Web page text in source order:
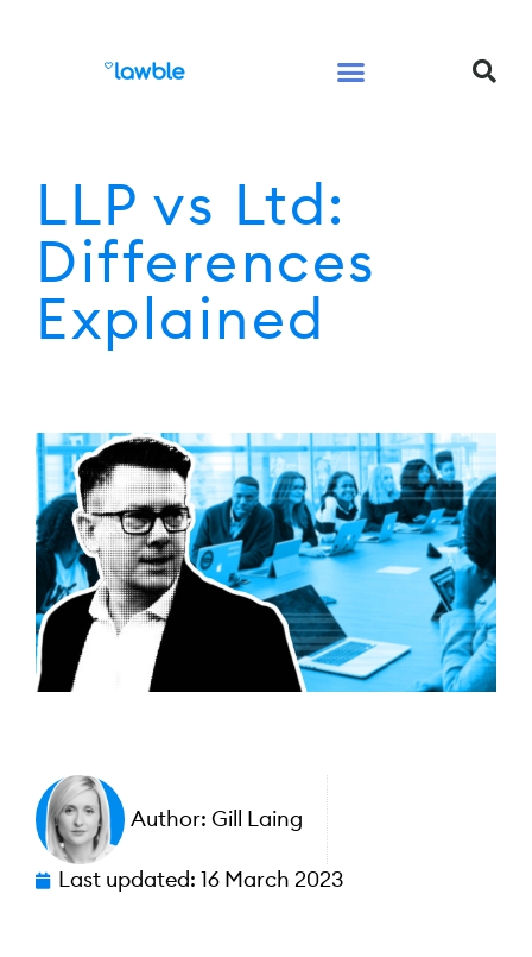
LLP vs Ltd:
Differences
Explained
Author: Gill Laing
Last updated: 16 March 2023